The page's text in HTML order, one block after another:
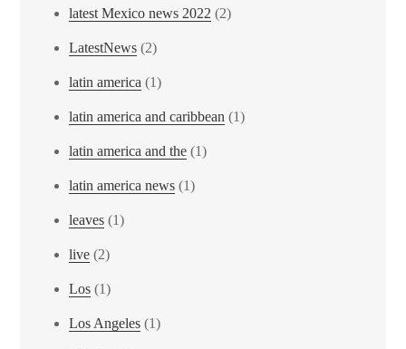
latest Mexico news 2022 (2)
LatestNews (2)
latin america (1)
latin america and caribbean (1)
latin america and the (1)
latin america news (1)
leaves (1)
live (2)
Los (1)
Los Angeles (1)